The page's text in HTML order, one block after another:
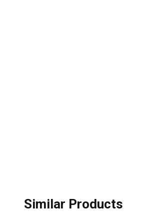
Similar Products